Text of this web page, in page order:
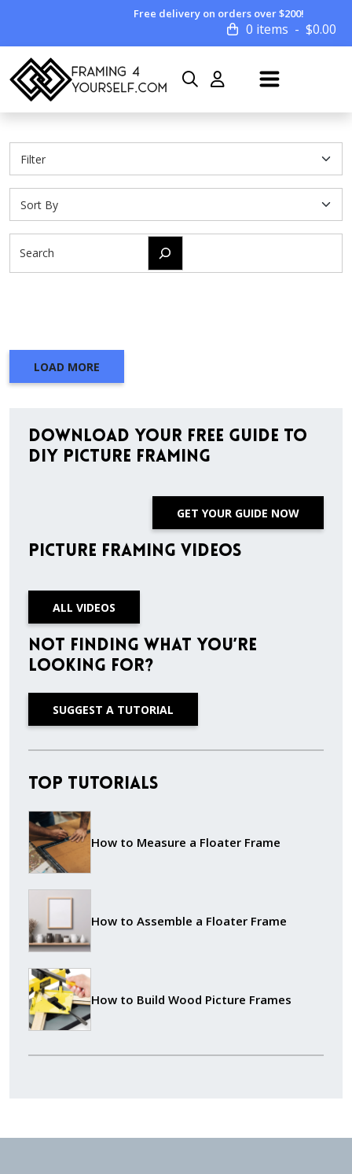
Free delivery on orders over $200!
0 items $0.00
LOAD MORE
Download Your Free Guide to
DIY Picture Framing
GET YOUR GUIDE NOW
Picture Framing Videos
ALL VIDEOS
Not finding what you’re
looking for?
SUGGEST A TUTORIAL
Top Tutorials
How to Measure a Floater Frame
How to Assemble a Floater Frame
How to Build Wood Picture Frames